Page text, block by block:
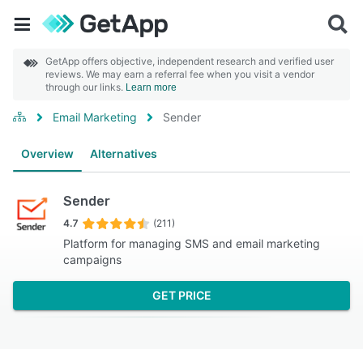
GetApp offers objective, independent research and verified user
reviews. We may earn a referral fee when you visit a vendor
through our links. Learn more
Email Marketing Sender
Overview Alternatives
Sender
4.7 (211)
Platform for managing SMS and email marketing
campaigns
GET PRICE